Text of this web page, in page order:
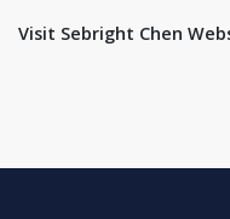
Visit Sebright Chen